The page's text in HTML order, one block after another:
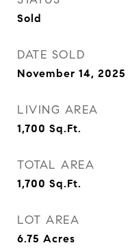
Sold
DATE SOLD
November 14, 2025
LIVING AREA
1,700 Sq.Ft.
TOTAL AREA
1,700 Sq.Ft.
LOT AREA
6.75 Acres